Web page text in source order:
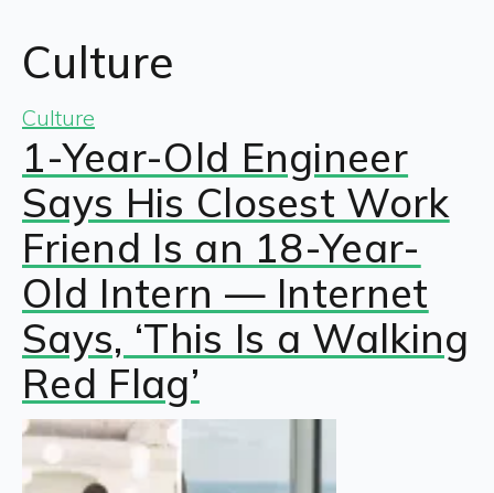
Culture
Culture
1-Year-Old Engineer
Says His Closest Work
Friend Is an 18-Year-
Old Intern — Internet
Says, ‘This Is a Walking
Red Flag’